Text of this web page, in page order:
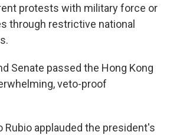
protests with military force or
through restrictive national
Senate passed the Hong Kong
veto-proof
Rubio applauded the president's